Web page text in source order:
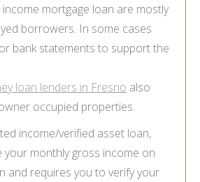
mortgage loan are mostly
borrowers. In some cases
bank statements to support the
loan lenders in Fresno also
occupied properties.
income/verified asset loan,
monthly gross income on
and requires you to verify your